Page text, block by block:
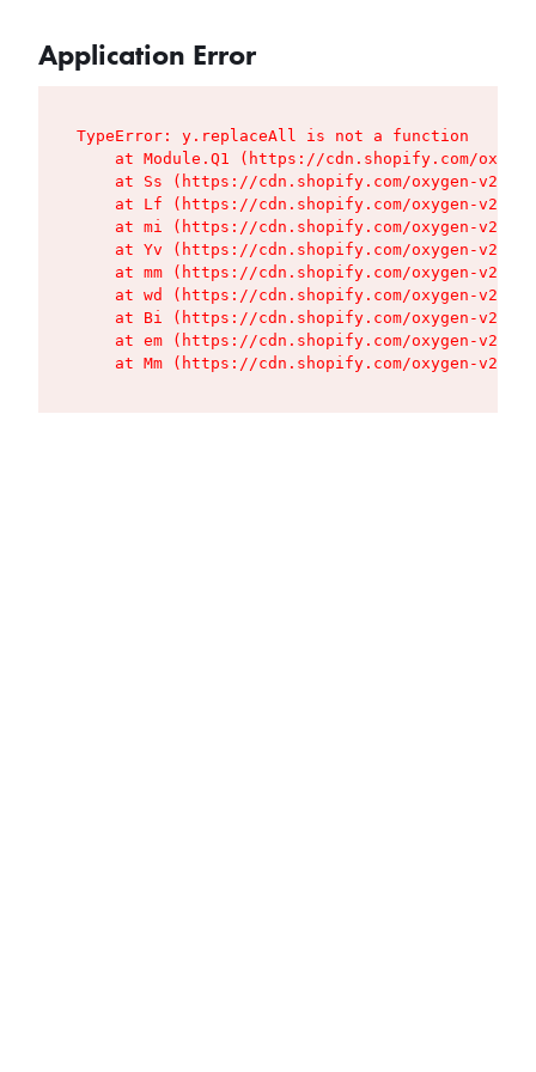
Application Error
TypeError: y.replaceAll is not a function
at Module.Q1 (https://cdn.shopify.com/
at Ss (https://cdn.shopify.com/oxygen-v2/
at Lf (https://cdn.shopify.com/oxygen-v2/
at mi (https://cdn.shopify.com/oxygen-v2/
at Yv (https://cdn.shopify.com/oxygen-v2/
at mm (https://cdn.shopify.com/oxygen-v2/
at wd (https://cdn.shopify.com/oxygen-v2/
at Bi (https://cdn.shopify.com/oxygen-v2/
at em (https://cdn.shopify.com/oxygen-v2/
at Mm (https://cdn.shopify.com/oxygen-v2/